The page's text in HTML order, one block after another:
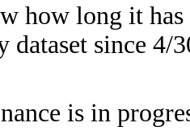
how long it has
dataset since 4/
is in